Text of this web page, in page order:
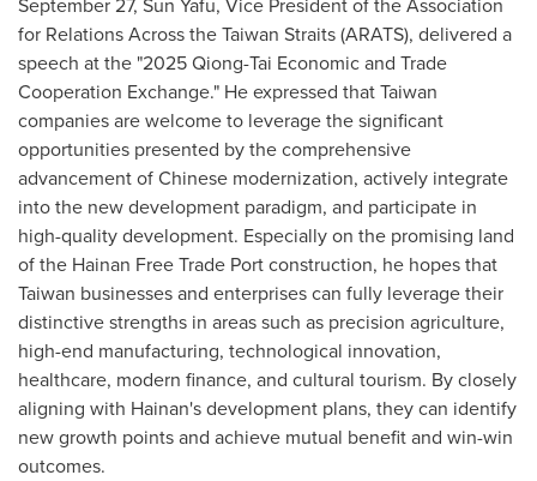
for Relations Across the Taiwan Straits (ARATS), delivered a
speech at the "2025 Qiong-Tai Economic and Trade
Cooperation Exchange." He expressed thatTaiwan
companies are welcome to leverage the significant
opportunities presented by the comprehensive
advancement of Chinese modernization, actively integrate
into the new development paradigm, and participate in
high-quality development. Especially on the promising land
of the Hainan Free Trade Port construction, he hopes that
Taiwan businesses and enterprises can fully leverage their
distinctive strengths in areas such as precision agriculture,
high-end manufacturing, technological innovation,
healthcare, modern finance, and cultural tourism. By closely
aligning with Hainan's development plans, they can identify
new growth points and achieve mutual benefit and win-win
outcomes.